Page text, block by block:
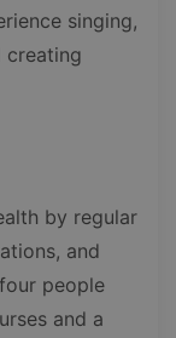
singing,
creating
by regular
and
people
and a